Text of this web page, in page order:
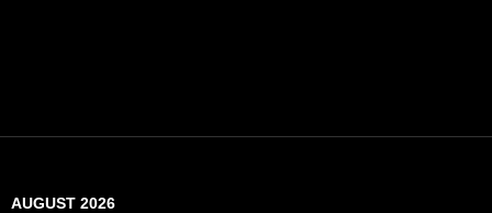
AUGUST 2026